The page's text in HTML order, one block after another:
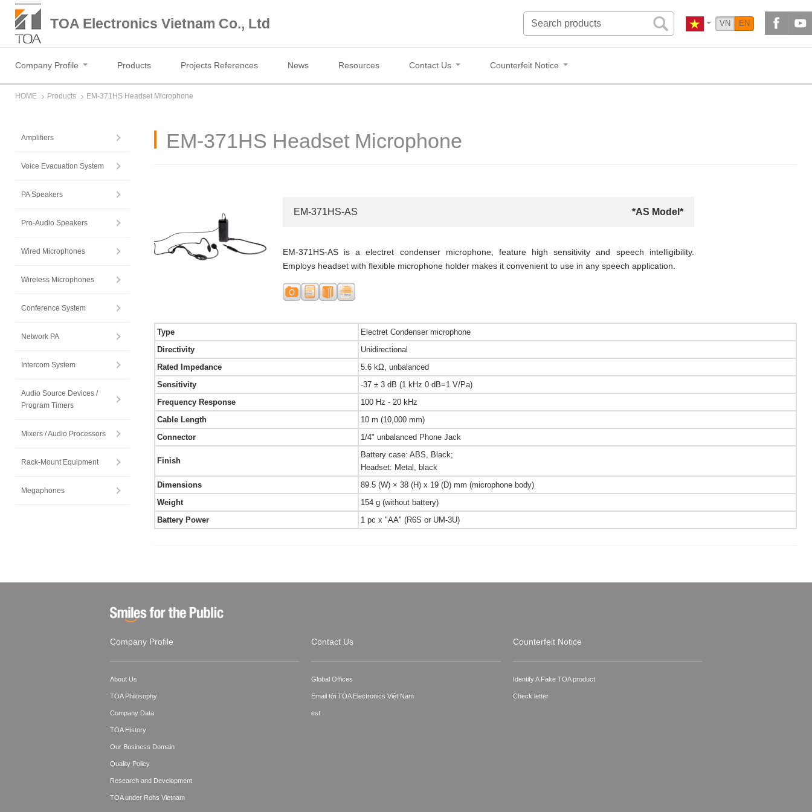
TOA Electronics Vietnam Co., Ltd VN EN
Company Profile Products Projects References News Resources Contact Us Counterfeit Notice
HOME Products EM-371HS Headset Microphone
EM-371HS Headset Microphone
EM-371HS-AS *AS Model*
EM-371HS-AS is a electret condenser microphone, feature high sensitivity and speech intelligibility.
Employs headset with flexible microphone holder makes it convenient to use in any speech application.
Type
Electret Condenser microphone
Directivity
Unidirectional
Rated Impedance
5.6 kΩ, unbalanced
Sensitivity
-37 ± 3 dB (1 kHz 0 dB=1 V/Pa)
Frequency Response
100 Hz - 20 kHz
Cable Length
10 m (10,000 mm)
Connector
1/4" unbalanced Phone Jack
Finish
Battery case: ABS, Black;
Headset: Metal, black
Dimensions
89.5 (W) × 38 (H) x 19 (D) mm (microphone body)
Weight
154 g (without battery)
Battery Power
1 pc x "AA" (R6S or UM-3U)
Amplifiers
Voice Evacuation System
PA Speakers
Pro-Audio Speakers
Wired Microphones
Wireless Microphones
Conference System
Network PA
Intercom System
Audio Source Devices /
Program Timers
Mixers / Audio Processors
Rack-Mount Equipment
Megaphones
Company Profile
About Us
TOA Philosophy
Company Data
TOA History
Our Business Domain
Quality Policy
Research and Development
TOA under Rohs Vietnam
Contact Us
Global Offices
Email tới TOA Electronics Việt Nam
est
Counterfeit Notice
Identify A Fake TOA product
Check letter